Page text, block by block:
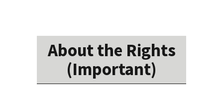
About the Rights
(Important)